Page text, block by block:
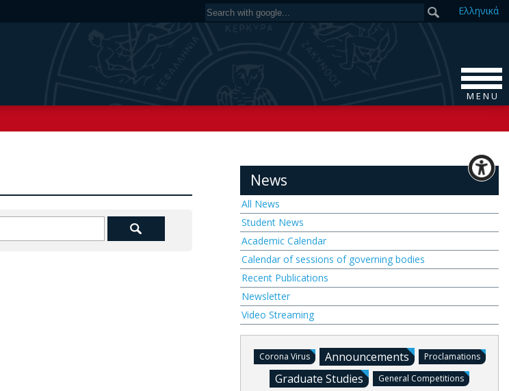
Ελληνικά
M E N U
News
All News
Student News
Academic Calendar
Calendar of sessions of governing bodies
Recent Publications
Newsletter
Video Streaming
Corona Virus Announcements Proclamations
Graduate Studies
General Competitions